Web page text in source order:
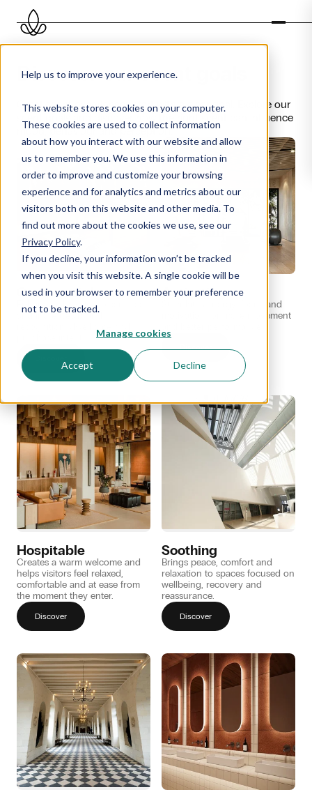
Help us to improve your experience.
This website stores cookies on your computer.
These cookies are used to collect information
about how you interact with our website and allow
us to remember you. We use this information in
order to improve and customize your browsing
experience and for analytics and metrics about our
visitors both on this website and other media. To
find out more about the cookies we use, see our
Privacy Policy.
If you decline, your information won’t be tracked
when you visit this website. A single cookie will be
used in your browser to remember your preference
not to be tracked.
Manage cookies
Accept Decline
Discover our scent goals
Great scent experiences start with a clear goal. Explore our
scent goals and discover how the right scent can influence
mood, behaviour and perception.
Commercial
Enhances the retail experience
and increases brand
Activating
Stimulates energy, focus and
motivation for more movement
Discover
Hospitable
Creates a warm welcome and
helps visitors feel relaxed,
comfortable and at ease from
the moment they enter.
Discover
Soothing
Brings peace, comfort and
relaxation to spaces focused on
wellbeing, recovery and
reassurance.
Discover